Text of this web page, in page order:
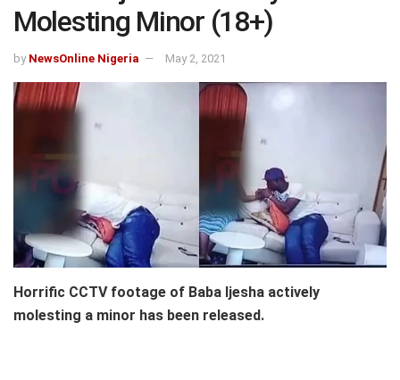
Molesting Minor (18+)
by NewsOnline Nigeria May 2, 2021
Horrific CCTV footage of Baba Ijesha actively
molesting a minor has been released.